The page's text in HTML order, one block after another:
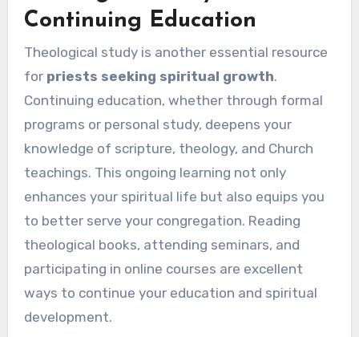
Continuing Education
Theological study is another essential resource
for priests seeking spiritual growth.
Continuing education, whether through formal
programs or personal study, deepens your
knowledge of scripture, theology, and Church
teachings. This ongoing learning not only
enhances your spiritual life but also equips you
to better serve your congregation. Reading
theological books, attending seminars, and
participating in online courses are excellent
ways to continue your education and spiritual
development.